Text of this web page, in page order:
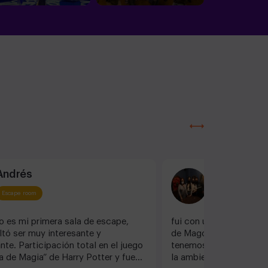
Escape room
es mi primera sala de escape,
ser muy interesante y
Participación total en el juego
de Magia” de Harry Potter y fue
fui con unos amigos a
de Magos, y os
tenemos una edad,
la ambientación es